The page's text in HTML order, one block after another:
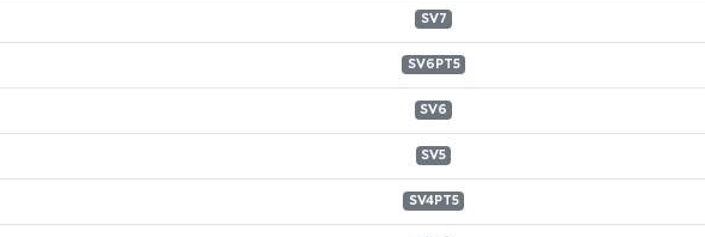
SV7
SV6PT5
SV6
SV5
SV4PT5